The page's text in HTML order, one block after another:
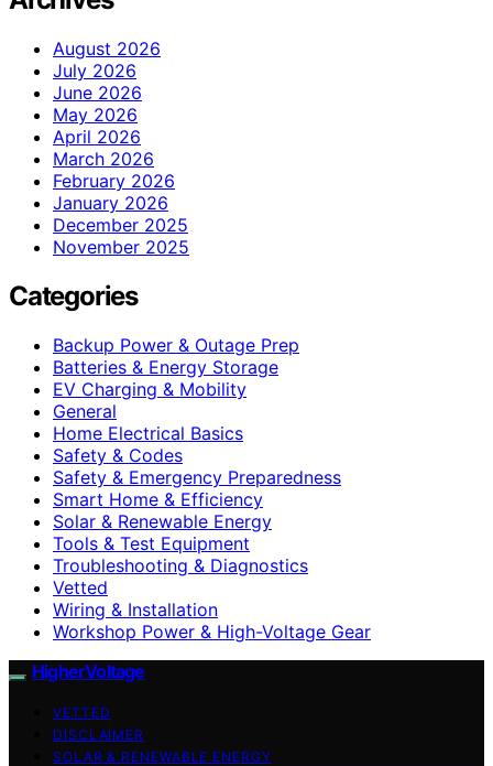
August 2026
July 2026
June 2026
May 2026
April 2026
March 2026
February 2026
January 2026
December 2025
November 2025
Categories
Backup Power & Outage Prep
Batteries & Energy Storage
EV Charging & Mobility
General
Home Electrical Basics
Safety & Codes
Safety & Emergency Preparedness
Smart Home & Efficiency
Solar & Renewable Energy
Tools & Test Equipment
Troubleshooting & Diagnostics
Vetted
Wiring & Installation
Workshop Power & High-Voltage Gear
HigherVoltage
VETTED
DISCLAIMER
SOLAR & RENEWABLE ENERGY